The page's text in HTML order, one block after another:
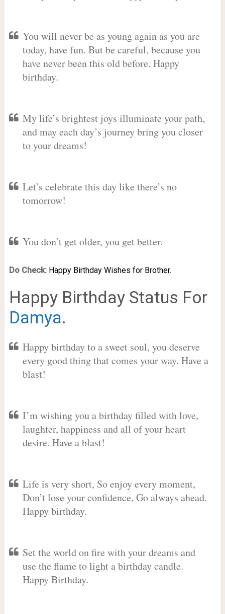
You will never be as young again as you are
today, have fun. But be careful, because you
have never been this old before. Happy
birthday.
My life’s brightest joys illuminate your path,
and may each day’s journey bring you closer
to your dreams!
Let’s celebrate this day like there’s no
tomorrow!
You don’t get older, you get better.
Do Check: Happy Birthday Wishes for Brother.
Happy Birthday Status For
Damya.
Happy birthday to a sweet soul, you deserve
every good thing that comes your way. Have a
blast!
I’m wishing you a birthday filled with love,
laughter, happiness and all of your heart
desire. Have a blast!
Life is very short, So enjoy every moment,
Don’t lose your confidence, Go always ahead.
Happy birthday.
Set the world on fire with your dreams and
use the flame to light a birthday candle.
Happy Birthday.